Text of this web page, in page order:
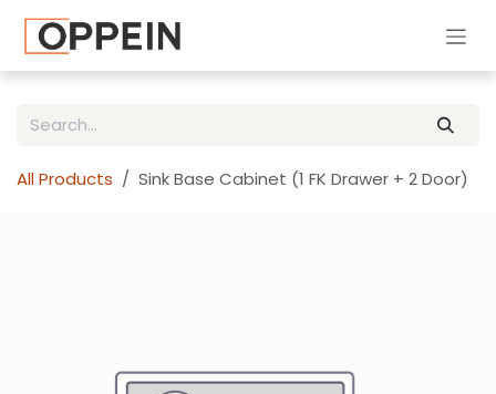
All Products Sink Base Cabinet (1 FK Drawer + 2 Door)